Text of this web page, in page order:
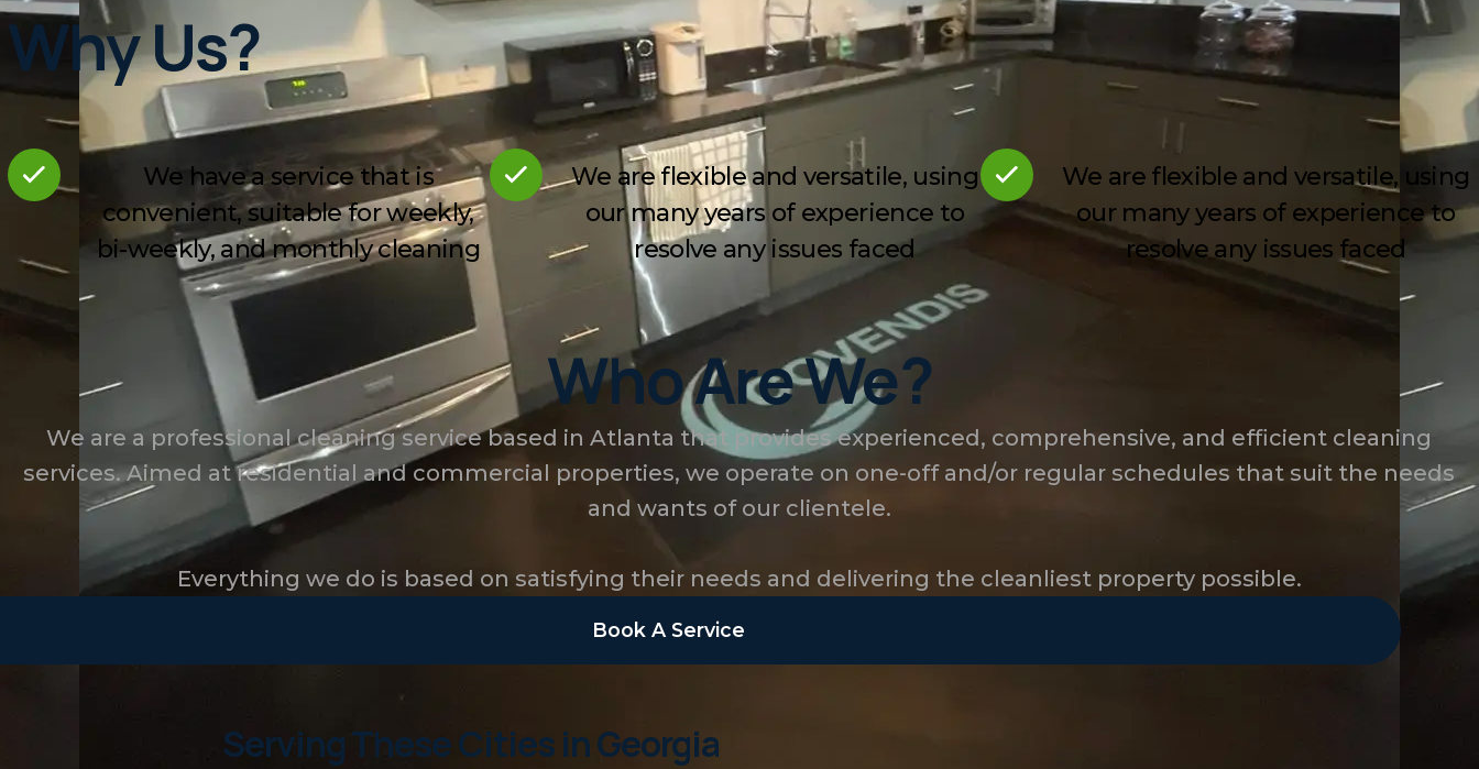
Why Us?
We have a service that is
convenient, suitable for weekly,
bi-weekly, and monthly cleaning
We are flexible and versatile, using
our many years of experience to
resolve any issues faced
We are flexible and versatile, using
our many years of experience to
resolve any issues faced
Who Are We?
We are a professional cleaning service based in Atlanta that provides experienced, comprehensive, and efficient cleaning
services. Aimed at residential and commercial properties, we operate on one-off and/or regular schedules that suit the needs
and wants of our clientele.
Everything we do is based on satisfying their needs and delivering the cleanliest property possible.
Book A Service
Serving These Cities in Georgia